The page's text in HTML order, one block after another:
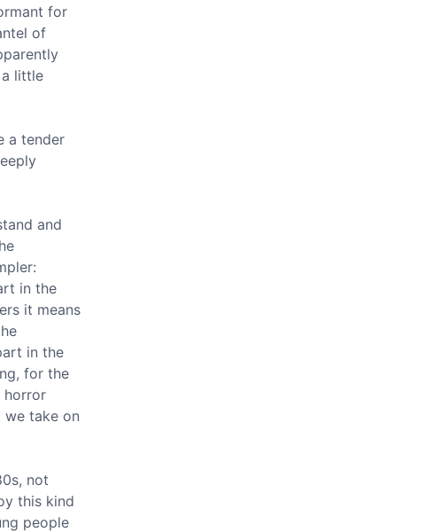
for
of
little
a tender
and
in the
it means
in the
for the
horror
we take on
not
this kind
people